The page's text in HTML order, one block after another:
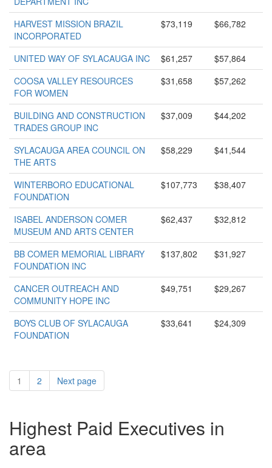
HARVEST MISSION BRAZIL
INCORPORATED
$73,119 $66,782
UNITED WAY OF SYLACAUGA INC $61,257
$57,864
COOSA VALLEY RESOURCES
FOR WOMEN
$31,658 $57,262
BUILDING AND CONSTRUCTION
TRADES GROUP INC
$37,009 $44,202
SYLACAUGA AREA COUNCIL ON
THE ARTS
$58,229 $41,544
WINTERBORO EDUCATIONAL
FOUNDATION
$107,773 $38,407
ISABEL ANDERSON COMER
MUSEUM AND ARTS CENTER
$62,437 $32,812
BB COMER MEMORIAL LIBRARY
FOUNDATION INC
$137,802 $31,927
CANCER OUTREACH AND
COMMUNITY HOPE INC
$49,751 $29,267
BOYS CLUB OF SYLACAUGA
FOUNDATION
$33,641 $24,309
1 2 Next page
Highest Paid Executives in
area